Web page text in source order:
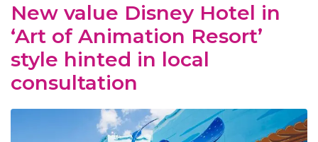
New value Disney Hotel in
‘Art of Animation Resort’
style hinted in local
consultation